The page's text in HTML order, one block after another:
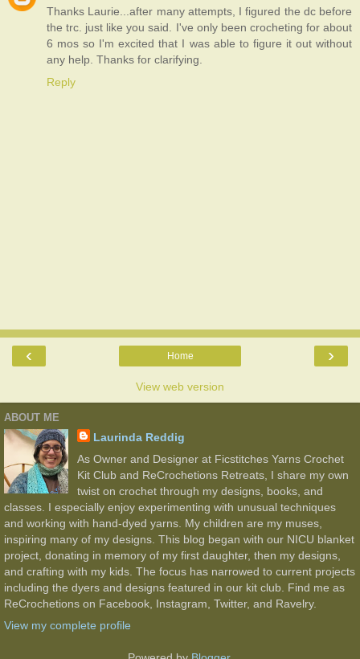
Thanks Laurie...after many attempts, I figured the dc before
the trc. just like you said. I've only been crocheting for about
6 mos so I'm excited that I was able to figure it out without
any help. Thanks for clarifying.
Reply
‹ ›
Home
View web version
ABOUT ME
Laurinda Reddig
As Owner and Designer at Ficstitches Yarns Crochet
Kit Club and ReCrochetions Retreats, I share my own
twist on crochet through my designs, books, and
classes. I especially enjoy experimenting with unusual techniques
and working with hand-dyed yarns. My children are my muses,
inspiring many of my designs. This blog began with our NICU blanket
project, donating in memory of my first daughter, then my designs,
and crafting with my kids. The focus has narrowed to current projects
including the dyers and designs featured in our kit club. Find me as
ReCrochetions on Facebook, Instagram, Twitter, and Ravelry.
View my complete profile